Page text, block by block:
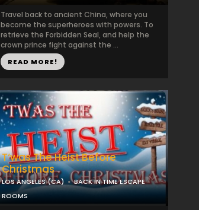
Travel back to ancient China, where you
become the superheroes with powers. To
retrieve the Forbidden Seal, and help the
crown prince fight against the ...
READ MORE!
T‘was The Heist Before
Christmas
LOS ANGELES (CA)
BACK IN TIME ESCAPE
ROOMS